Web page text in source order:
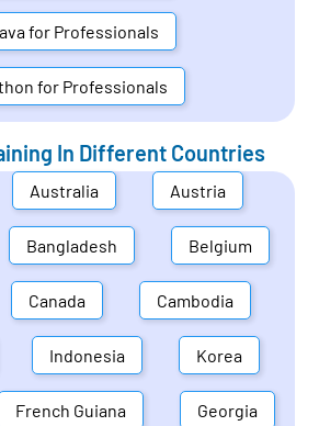
for Professionals
for Professionals
In Different Countries
Australia Austria
Bangladesh Belgium
Canada Cambodia
Indonesia Korea
French Guiana Georgia